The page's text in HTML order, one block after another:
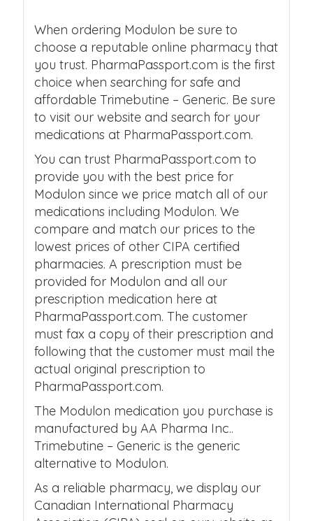
When ordering Modulon be sure to
choose a reputable online pharmacy that
you trust. PharmaPassport.com is the first
choice when searching for safe and
affordable Trimebutine – Generic. Be sure
to visit our website and search for your
medications at PharmaPassport.com.
You can trust PharmaPassport.com to
provide you with the best price for
Modulon since we price match all of our
medications including Modulon. We
compare and match our prices to the
lowest prices of other CIPA certified
pharmacies. A prescription must be
provided for Modulon and all our
prescription medication here at
PharmaPassport.com. The customer
must fax a copy of their prescription and
following that the customer must mail the
actual original prescription to
PharmaPassport.com.
The Modulon medication you purchase is
manufactured by AA Pharma Inc..
Trimebutine – Generic is the generic
alternative to Modulon.
As a reliable pharmacy, we display our
Canadian International Pharmacy